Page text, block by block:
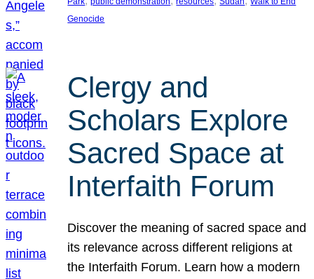
Genocide
Clergy and
Scholars Explore
Sacred Space at
Interfaith Forum
Discover the meaning of sacred space and
its relevance across different religions at
the Interfaith Forum. Learn how a modern